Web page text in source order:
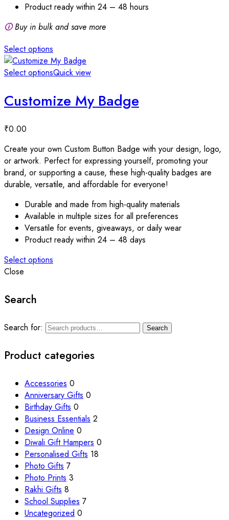
Product ready within 24 – 48 hours
🛈Buy in bulk and save more
Select options
Select optionsQuick view
Customize My Badge
₹0.00
Create your own Custom Button Badge with your design, logo,
or artwork. Perfect for expressing yourself, promoting your
brand, or supporting a cause, these high-quality badges are
durable, versatile, and affordable for everyone!
Durable and made from high-quality materials
Available in multiple sizes for all preferences
Versatile for events, giveaways, or daily wear
Product ready within 24 – 48 days
Select options
Close
Search
Search for: Search
Product categories
Accessories 0
Anniversary Gifts 0
Birthday Gifts 0
Business Essentials 2
Design Online 0
Diwali Gift Hampers 0
Personalised Gifts 18
Photo Gifts 7
Photo Prints 3
Rakhi Gifts 8
School Supplies 7
Uncategorized 0